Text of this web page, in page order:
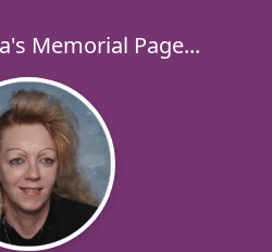
Memorial Page...